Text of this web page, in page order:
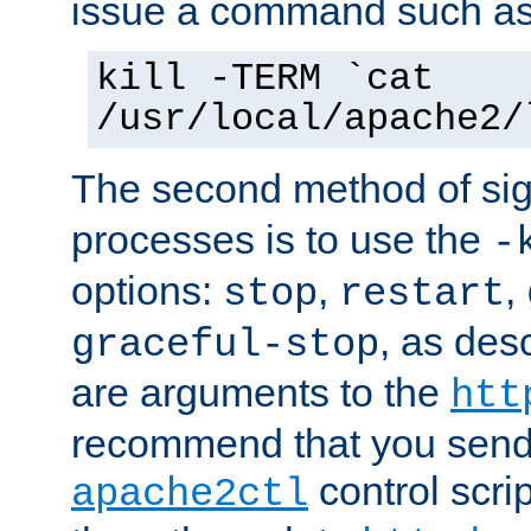
issue a command such
kill -TERM `cat
/usr/local/
The second method of
processes is to use the -
options: stop, restart,
graceful-stop, as
are arguments to the
recommend that you
apache2ctl control